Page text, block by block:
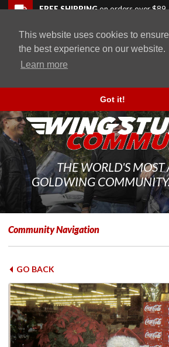
This website uses cookies to
the best experience on our website.
Learn more
Got it!
Skip to navigation bar
Skip to content
Go to shopping cart page
Skip to footerFREE SHIPPINGon orders over $89
WingStuff
Product
THE WORLD'S MOST
GOLDWING COMMUNITY.
Community Navigation
GO BACK
Back to top